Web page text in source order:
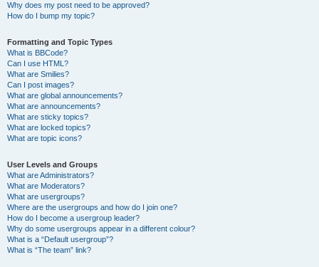
Why does my post need to be approved?
How do I bump my topic?
Formatting and Topic Types
What is BBCode?
Can I use HTML?
What are Smilies?
Can I post images?
What are global announcements?
What are announcements?
What are sticky topics?
What are locked topics?
What are topic icons?
User Levels and Groups
What are Administrators?
What are Moderators?
What are usergroups?
Where are the usergroups and how do I join one?
How do I become a usergroup leader?
Why do some usergroups appear in a different colour?
What is a “Default usergroup”?
What is “The team” link?